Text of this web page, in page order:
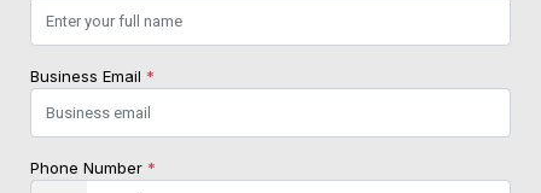
Business Email *
Phone Number *